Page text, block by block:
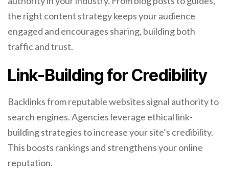
the right content strategy keeps your audience
engaged and encourages sharing, building both
traffic and trust.
Link-Building for Credibility
Backlinks from reputable websites signal authority to
search engines. Agencies leverage ethical link-
building strategies to increase your site’s credibility.
This boosts rankings and strengthens your online
reputation.